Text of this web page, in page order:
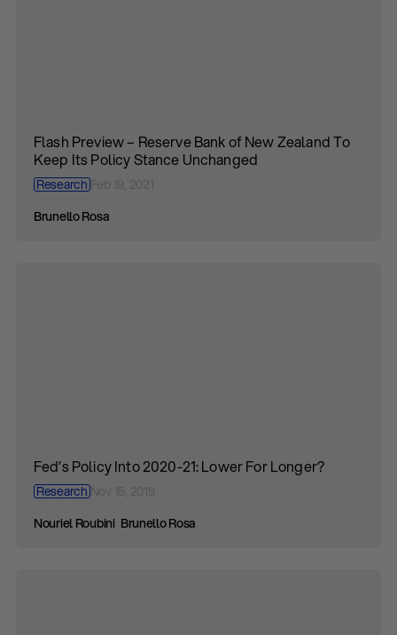
Flash Preview – Reserve Bank of New Zealand To
Keep Its Policy Stance Unchanged
ResearchFeb 19, 2021
Brunello Rosa
Fed’s Policy Into 2020-21: Lower For Longer?
ResearchNov 15, 2019
Nouriel Roubini Brunello Rosa